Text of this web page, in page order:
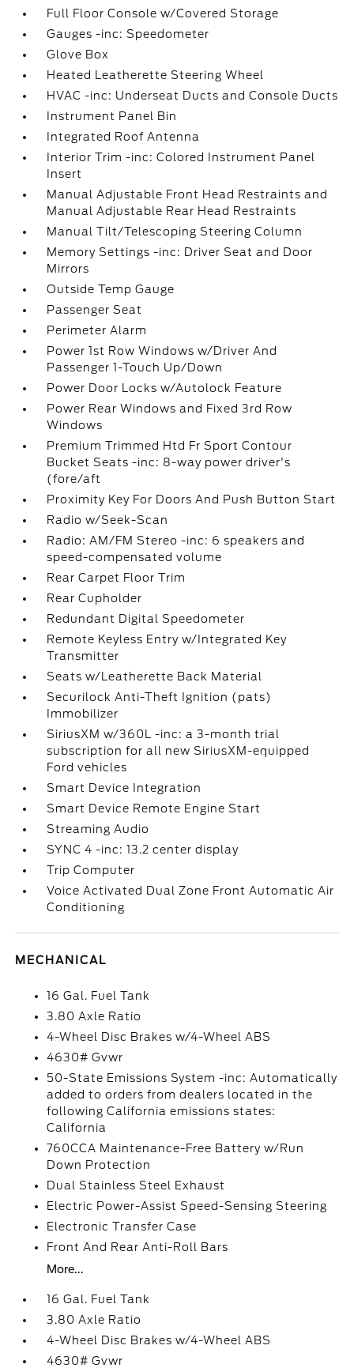
Full Floor Console w/Covered Storage
Gauges -inc: Speedometer
Glove Box
Heated Leatherette Steering Wheel
HVAC -inc: Underseat Ducts and Console Ducts
Instrument Panel Bin
Integrated Roof Antenna
Interior Trim -inc: Colored Instrument Panel
Insert
Manual Adjustable Front Head Restraints and
Manual Adjustable Rear Head Restraints
Manual Tilt/Telescoping Steering Column
Memory Settings -inc: Driver Seat and Door
Mirrors
Outside Temp Gauge
Passenger Seat
Perimeter Alarm
Power 1st Row Windows w/Driver And
Passenger 1-Touch Up/Down
Power Door Locks w/Autolock Feature
Power Rear Windows and Fixed 3rd Row
Windows
Premium Trimmed Htd Fr Sport Contour
Bucket Seats -inc: 8-way power driver's
(fore/aft
Proximity Key For Doors And Push Button Start
Radio w/Seek-Scan
Radio: AM/FM Stereo -inc: 6 speakers and
speed-compensated volume
Rear Carpet Floor Trim
Rear Cupholder
Redundant Digital Speedometer
Remote Keyless Entry w/Integrated Key
Transmitter
Seats w/Leatherette Back Material
Securilock Anti-Theft Ignition (pats)
Immobilizer
SiriusXM w/360L -inc: a 3-month trial
subscription for all new SiriusXM-equipped
Ford vehicles
Smart Device Integration
Smart Device Remote Engine Start
Streaming Audio
SYNC 4 -inc: 13.2 center display
Trip Computer
Voice Activated Dual Zone Front Automatic Air
Conditioning
MECHANICAL
16 Gal. Fuel Tank
3.80 Axle Ratio
4-Wheel Disc Brakes w/4-Wheel ABS
4630# Gvwr
50-State Emissions System -inc: Automatically
added to orders from dealers located in the
following California emissions states:
California
760CCA Maintenance-Free Battery w/Run
Down Protection
Dual Stainless Steel Exhaust
Electric Power-Assist Speed-Sensing Steering
Electronic Transfer Case
Front And Rear Anti-Roll Bars
More...
16 Gal. Fuel Tank
3.80 Axle Ratio
4-Wheel Disc Brakes w/4-Wheel ABS
4630# Gvwr